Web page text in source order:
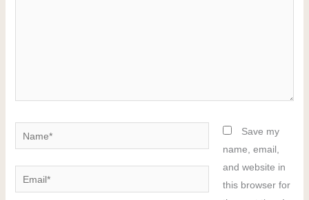
Name*
Email*
Save my
name, email,
and website in
this browser for